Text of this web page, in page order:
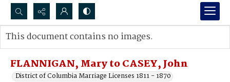
Search...
Advanced search
FLANNIGAN, Mary to CASEY, John
District of Columbia Marriage Licenses 1811 - 1870
This document contains no images.